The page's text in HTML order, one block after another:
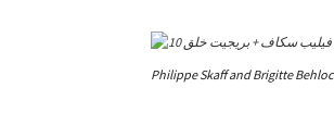
Philippe Skaff and Brigitte